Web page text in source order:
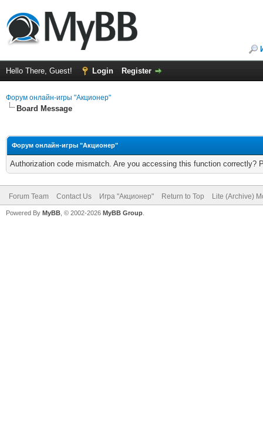
Hello There, Guest! Login Register
Форум онлайн-игры "Акционер"
Board Message
Форум онлайн-игры "Акционер"
Authorization code mismatch. Are you accessing this function correctly?
Forum Team Contact Us Игра "Акционер" Return to Top Lite (Archive)
Powered By MyBB , © 2002-2026 MyBB Group